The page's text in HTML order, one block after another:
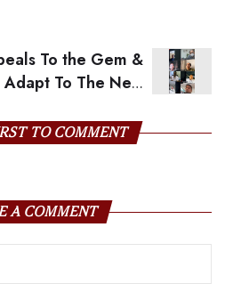
To the Gem &
To The New
TO COMMENT
A COMMENT